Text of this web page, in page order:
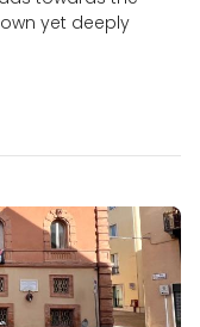
yet deeply